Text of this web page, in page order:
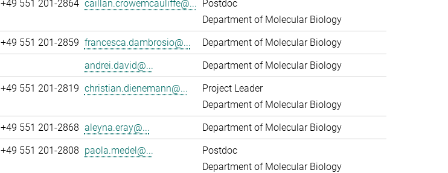
+49 551 201-2864 caillan.crowemcauliffe@... Postdoc
Department of Molecular Biology
+49 551 201-2859 francesca.dambrosio@...
Department of Molecular Biology
andrei.david@...
Department of Molecular Biology
+49 551 201-2819 christian.dienemann@...
Project Leader
Department of Molecular Biology
+49 551 201-2868 aleyna.eray@...
Department of Molecular Biology
+49 551 201-2808 paola.medel@...
Postdoc
Department of Molecular Biology